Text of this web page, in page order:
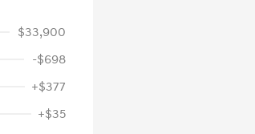
$33,900
-$698
+$377
+$35